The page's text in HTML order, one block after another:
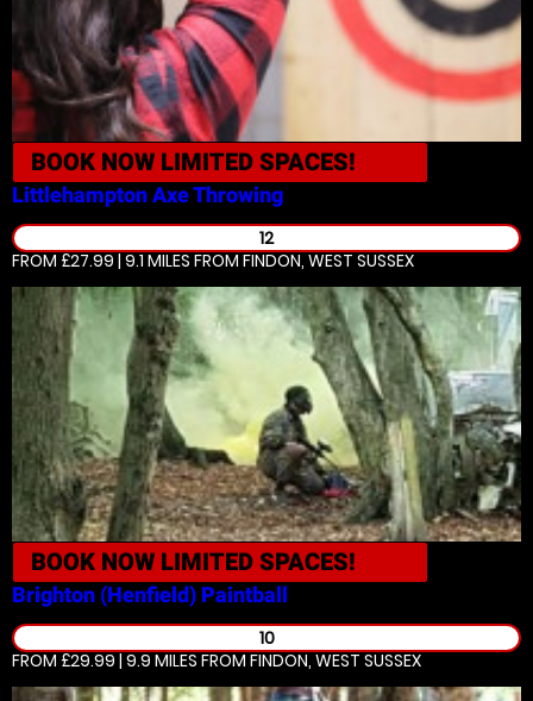
BOOK NOW LIMITED SPACES!
LittlehamptonAxe Throwing
12
FROM £27.99 | 9.1 MILES FROM FINDON, WEST SUSSEX
BOOK NOW LIMITED SPACES!
Brighton (Henfield) Paintball
10
FROM £29.99 | 9.9 MILES FROM FINDON, WEST SUSSEX